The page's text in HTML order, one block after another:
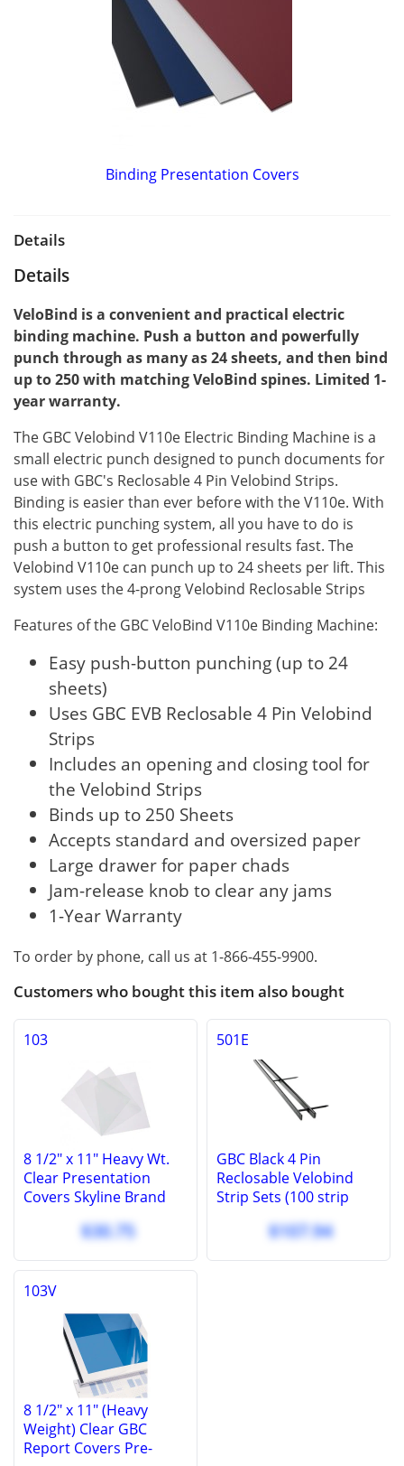
Binding Presentation Covers
Details
Details
VeloBind is a convenient and practical electric
binding machine. Push a button and powerfully
punch through as many as 24 sheets, and then bind
up to 250 with matching VeloBind spines. Limited 1-
year warranty.
The GBC Velobind V110e Electric Binding Machine is a
small electric punch designed to punch documents for
use with GBC's Reclosable 4 Pin Velobind Strips.
Binding is easier than ever before with the V110e. With
this electric punching system, all you have to do is
push a button to get professional results fast. The
Velobind V110e can punch up to 24 sheets per lift. This
system uses the 4-prong Velobind Reclosable Strips
Features of the GBC VeloBind V110e Binding Machine:
Easy push-button punching (up to 24
sheets)
Uses GBC EVB Reclosable 4 Pin Velobind
Strips
Includes an opening and closing tool for
the Velobind Strips
Binds up to 250 Sheets
Accepts standard and oversized paper
Large drawer for paper chads
Jam-release knob to clear any jams
1-Year Warranty
To order by phone, call us at 1-866-455-9900.
Customers who bought this item also bought
103
8 1/2" x 11" Heavy Wt.
Clear Presentation
Covers Skyline Brand
$30.75
501E
GBC Black 4 Pin
Reclosable Velobind
Strip Sets (100 strip
$107.94
103V
8 1/2" x 11" (Heavy
Weight) Clear GBC
Report Covers Pre-